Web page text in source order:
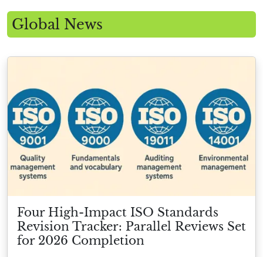
Global News
Four High-Impact ISO Standards
Revision Tracker: Parallel Reviews Set
for 2026 Completion